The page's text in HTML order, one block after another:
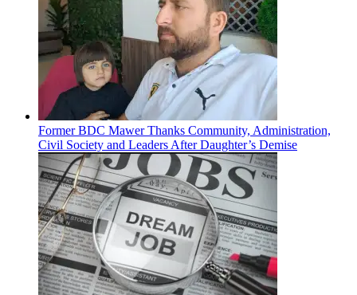
Former BDC Mawer Thanks Community, Administration,
Civil Society and Leaders After Daughter’s Demise